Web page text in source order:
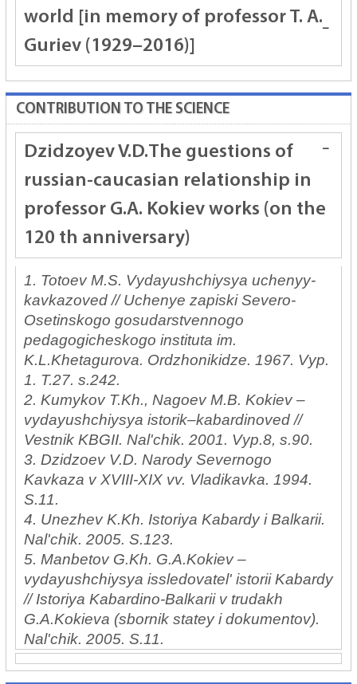
world [in memory of professor T. A.
Guriev (1929–2016)]
CONTRIBUTION TO THE SCIENCE
Dzidzoyev V.D.The guestions of
russian-caucasian relationship in
professor G.A. Kokiev works (on the
120 th anniversary)
1. Totoev M.S. Vydayushchiysya uchenyy-
kavkazoved // Uchenye zapiski Severo-
Osetinskogo gosudarstvennogo
pedagogicheskogo instituta im.
K.L.Khetagurova. Ordzhonikidze. 1967. Vyp.
1. T.27. s.242.
2. Kumykov T.Kh., Nagoev M.B. Kokiev –
vydayushchiysya istorik–kabardinoved //
Vestnik KBGII. Nal'chik. 2001. Vyp.8, s.90.
3. Dzidzoev V.D. Narody Severnogo
Kavkaza v XVIII-XIX vv. Vladikavka. 1994.
S.11.
4. Unezhev K.Kh. Istoriya Kabardy i Balkarii.
Nal'chik. 2005. S.123.
5. Manbetov G.Kh. G.A.Kokiev –
vydayushchiysya issledovatel' istorii Kabardy
// Istoriya Kabardino-Balkarii v trudakh
G.A.Kokieva (sbornik statey i dokumentov).
Nal'chik. 2005. S.11.